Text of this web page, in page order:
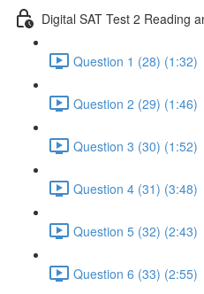
Digital SAT Test 2 Reading
Question 1 (28) (1:32)
Question 2 (29) (1:46)
Question 3 (30) (1:52)
Question 4 (31) (3:48)
Question 5 (32) (2:43)
Question 6 (33) (2:55)